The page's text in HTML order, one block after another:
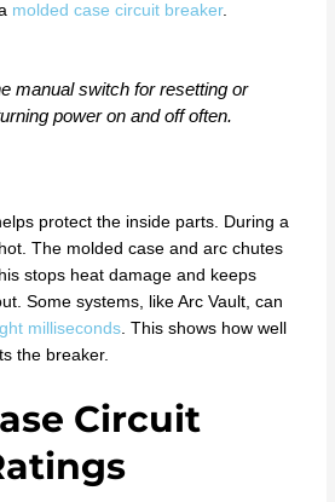
molded case circuit breaker.
manual switch for resetting or
power on and off often.
protect the inside parts. During a
The molded case and arc chutes
stops heat damage and keeps
Some systems, like Arc Vault, can
milliseconds. This shows how well
the breaker.
Circuit